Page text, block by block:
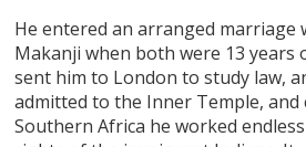
He entered an arranged marriage
Makanji when both were 13 years
sent him to London to study law,
admitted to the Inner Temple, and
Southern Africa he worked